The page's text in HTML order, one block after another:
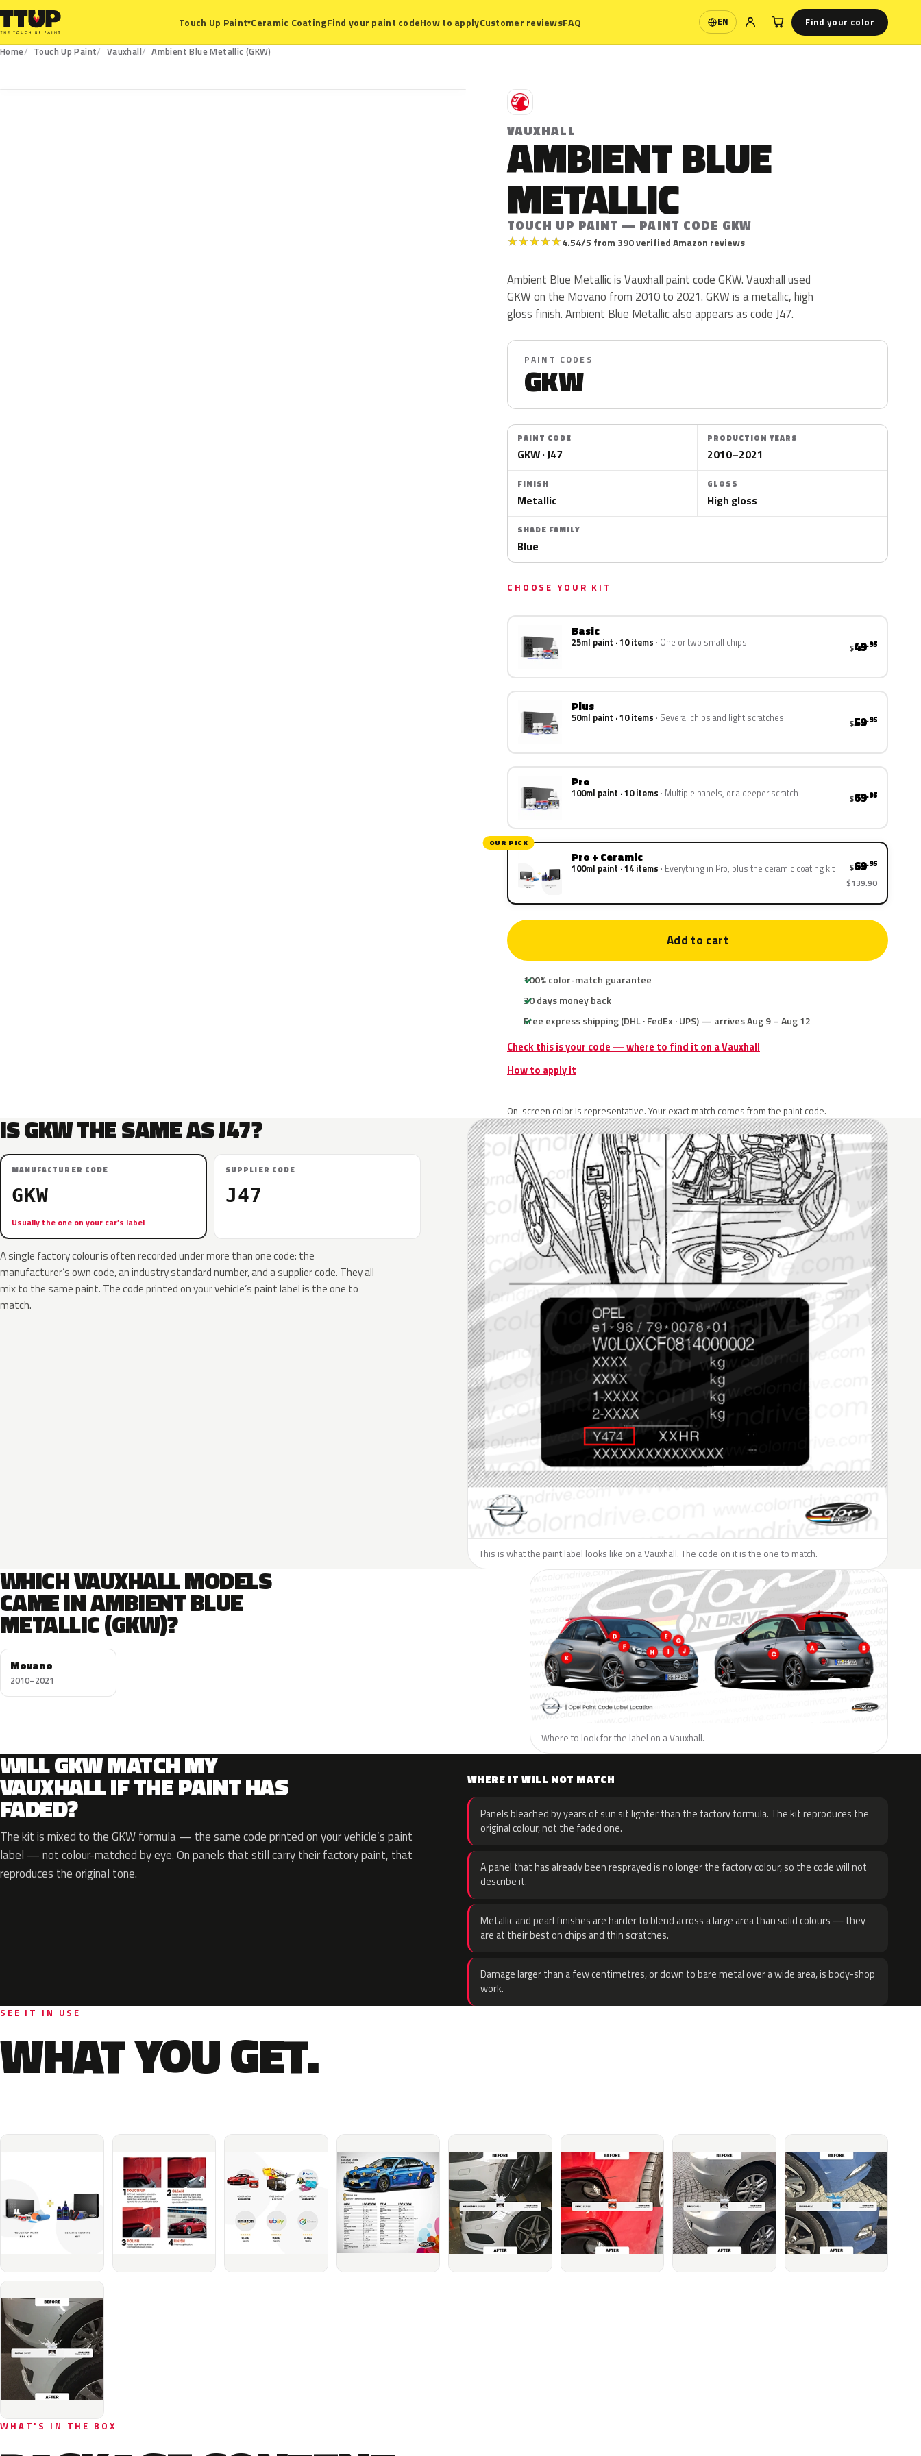
Touch Up Paint▾Ceramic CoatingFind your paint codeHow to applyCustomer reviewsFAQ EN
Language Find your color
Home Touch Up Paint Vauxhall
Ambient Blue Metallic (GKW)
V
VAUXHALL
AMBIENT BLUE
METALLIC
TOUCH UP PAINT — PAINT CODE GKW
★★★★★4.54/5 from 390 verified Amazon reviews
Ambient Blue Metallic is Vauxhall paint code GKW. Vauxhall used
GKW on the Movano from 2010 to 2021. GKW is a metallic, high
gloss finish. Ambient Blue Metallic also appears as code J47.
PAINT CODES
GKW
PAINT CODE
GKW · J47
PRODUCTION YEARS
2010–2021
FINISH
Metallic
GLOSS
High gloss
SHADE FAMILY
Blue
CHOOSE YOUR KIT
Basic
25ml paint · 10 items One or two small chips $49.95
Plus
50ml paint · 10 items Several chips and light scratches $59.95
Pro
100ml paint · 10 items Multiple panels, or a deeper scratch $69.95
OUR PICK
Pro + Ceramic
100ml paint · 14 items Everything in Pro, plus the ceramic coating kit $69.95
$139.90
Add to cart
100% color-match guarantee
30 days money back
Free express shipping (DHL · FedEx · UPS) — arrives Aug 9 – Aug 12
Check this is your code — where to find it on a Vauxhall
How to apply it
On-screen color is representative. Your exact match comes from the paint code.
IS GKW THE SAME AS J47?
MANUFACTURER CODE
GKW
Usually the one on your car’s label
SUPPLIER CODE
J47
A single factory colour is often recorded under more than one code: the
manufacturer’s own code, an industry standard number, and a supplier code. They all
mix to the same paint. The code printed on your vehicle’s paint label is the one to
match.
This is what the paint label looks like on a Vauxhall. The code on it is the one to match.
WHICH VAUXHALL MODELS
CAME IN AMBIENT BLUE
METALLIC (GKW)?
Movano
2010–2021
Where to look for the label on a Vauxhall.
WILL GKW MATCH MY
VAUXHALL IF THE PAINT HAS
FADED?
The kit is mixed to the GKW formula — the same code printed on your vehicle’s paint
label — not colour-matched by eye. On panels that still carry their factory paint, that
reproduces the original tone.
WHERE IT WILL NOT MATCH
Panels bleached by years of sun sit lighter than the factory formula. The kit reproduces the
original colour, not the faded one.
A panel that has already been resprayed is no longer the factory colour, so the code will not
describe it.
Metallic and pearl finishes are harder to blend across a large area than solid colours — they
are at their best on chips and thin scratches.
Damage larger than a few centimetres, or down to bare metal over a wide area, is body-shop
work.
SEE IT IN USE
WHAT YOU GET.
WHAT'S IN THE BOX